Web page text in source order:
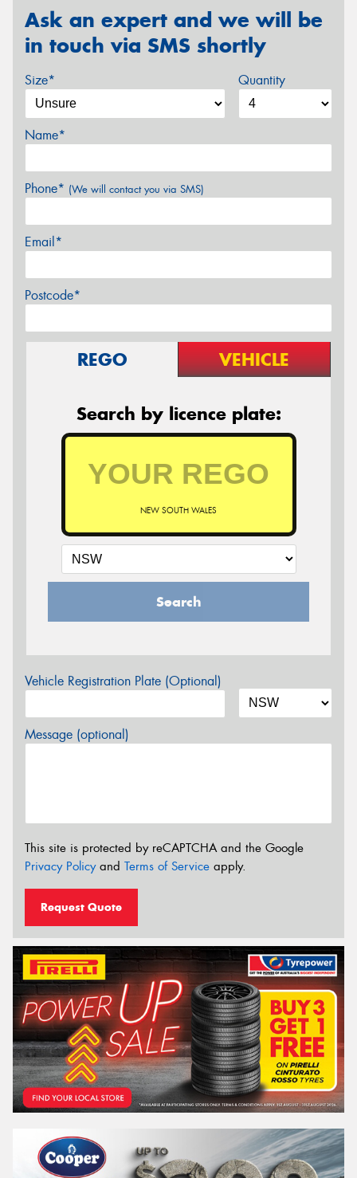
Ask an expert and we will be
in touch via SMS shortly
Size* Quantity
Name*
Phone* (We will contact you via SMS)
Email*
Postcode*
REGO VEHICLE
Search by licence plate:
NEW SOUTH WALES
Search
Vehicle Registration Plate (Optional)
Message (optional)
This site is protected by reCAPTCHA and the Google
Privacy Policyand Terms of Service apply.
Request Quote